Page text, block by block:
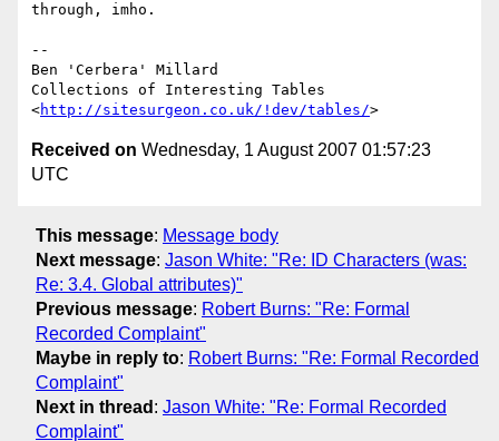
through, imho.
--
Ben 'Cerbera' Millard
Collections of Interesting Tables
<http://sitesurgeon.co.uk/!dev/tables/
Received on Wednesday, 1 August 2007 01:57:23
UTC
This message: Message body
Next message: Jason White: "Re: ID Characters (was:
Re: 3.4. Global attributes)"
Previous message: Robert Burns: "Re: Formal
Recorded Complaint"
Maybe in reply to: Robert Burns: "Re: Formal Recorded
Complaint"
Next in thread : Jason White: "Re: Formal Recorded
Complaint"